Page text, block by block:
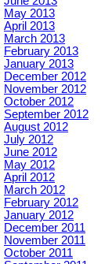
May 2013
April 2013
March 2013
February 2013
January 2013
December 2012
November 2012
October 2012
September 2012
August 2012
July 2012
June 2012
May 2012
April 2012
March 2012
February 2012
January 2012
December 2011
November 2011
October 2011